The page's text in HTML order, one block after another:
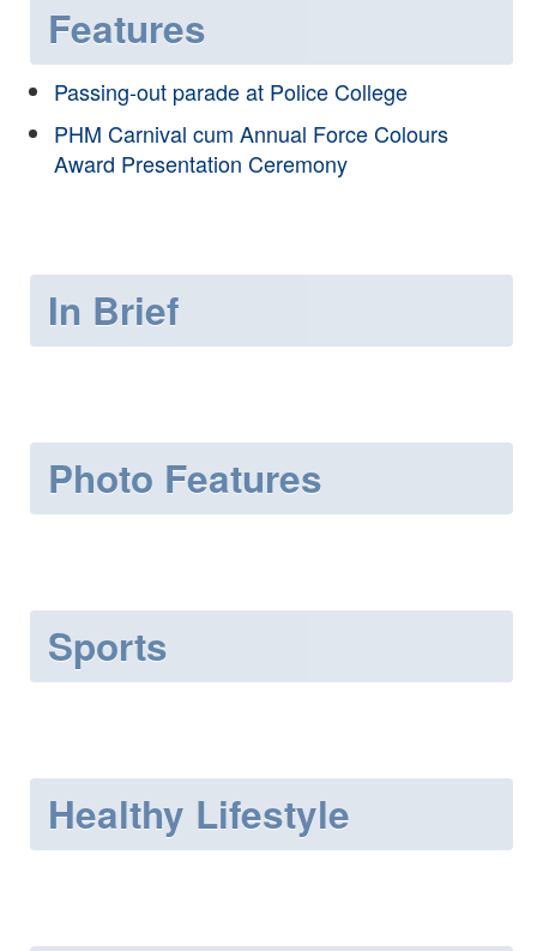
Features
Passing-out parade at Police College
PHM Carnival cum Annual Force Colours
Award Presentation Ceremony
In Brief
Photo Features
Sports
Healthy Lifestyle